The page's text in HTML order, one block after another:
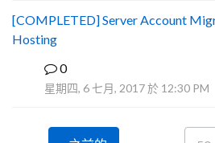
[COMPLETED] Server Account
Hosting
0
星期四, 6 七月, 2017 於 12:30 PM